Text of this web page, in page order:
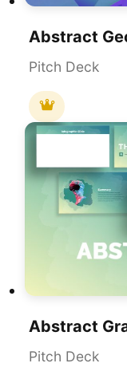
Pitch Deck
Pitch Deck